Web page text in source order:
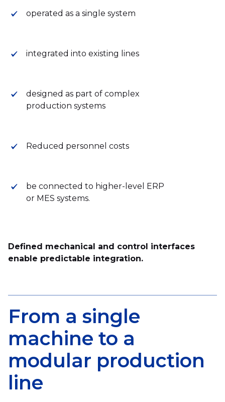
operated as a single system
integrated into existing lines
designed as part of complex
production systems
Reduced personnel costs
be connected to higher-level ERP
or MES systems.
Defined mechanical and control interfaces
enable predictable integration.
From a single
machine to a
modular production
line